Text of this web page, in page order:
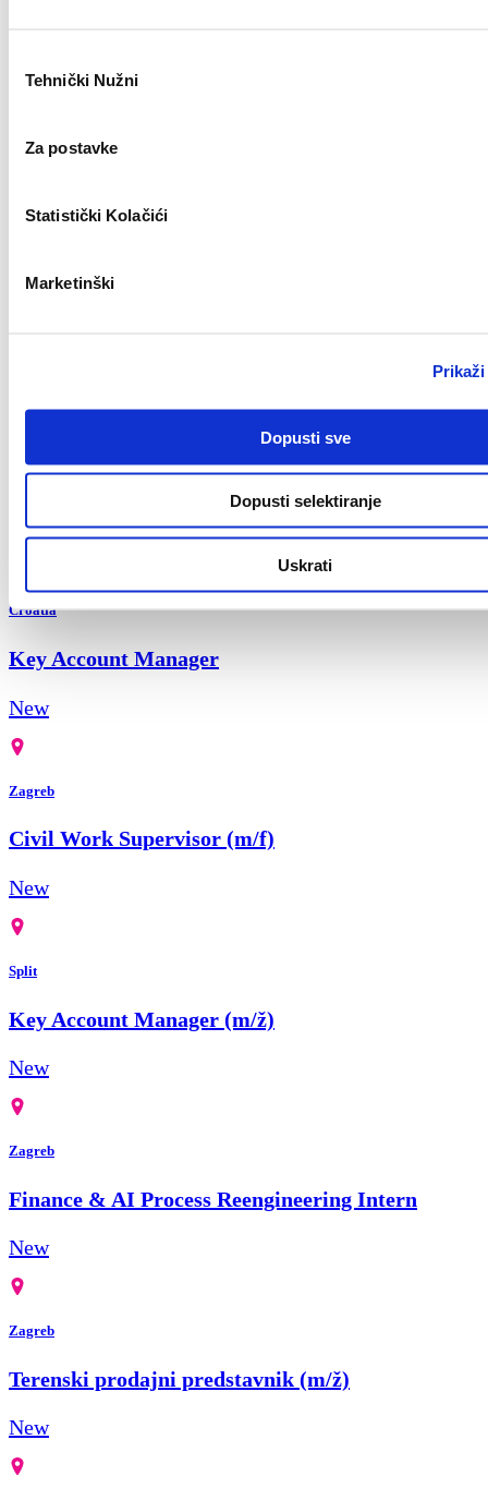
pristanka
Tehnički Nužni
Za postavke
Statistički Kolačići
Marketinški
Dopusti sve
Dopusti selektiranje
Uskrati
Field Sales Representative (Welding) m/f
New
Croatia
Key Account Manager
New
Zagreb
Civil Work Supervisor (m/f)
New
Split
Key Account Manager (m/ž)
New
Zagreb
Finance & AI Process Reengineering Intern
New
Zagreb
Terenski prodajni predstavnik (m/ž)
New